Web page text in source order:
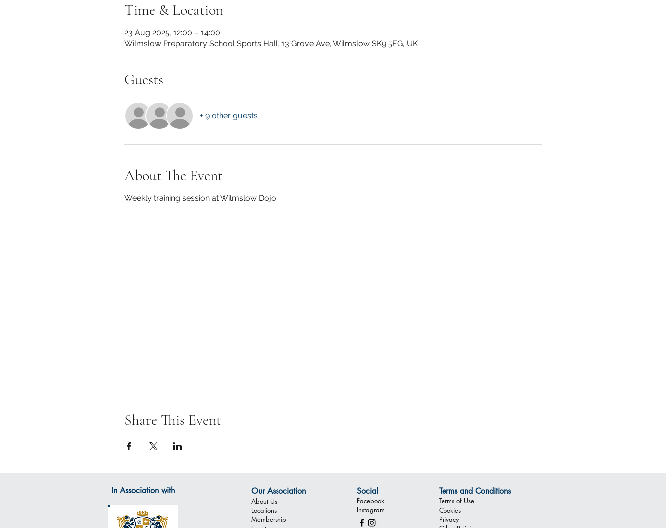
Time & Location
23 Aug 2025, 12:00 – 14:00
Wilmslow Preparatory School Sports Hall, 13 Grove Ave, Wilmslow SK9 5EG, UK
Guests
+ 9 other guests
About The Event
Weekly training session at Wilmslow Dojo
Share This Event
In Association with Our Association
About Us
Locations
Membership
Social
Facebook
Instagram
Terms and Conditions
Terms of Use
Cookies
Privacy